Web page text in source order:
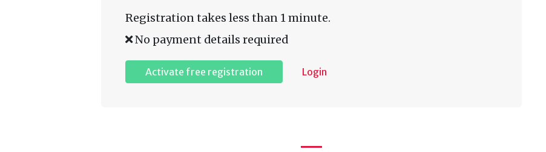
Registration takes less than 1 minute.
No payment details required
Activate free registration Login